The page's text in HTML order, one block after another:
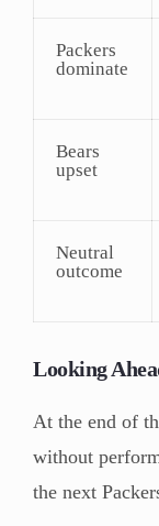
Packers
dominate
Bears
upset
Neutral
outcome
Looking
At the end of
without
the next